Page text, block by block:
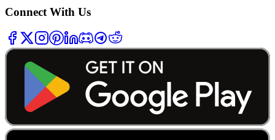
Connect With Us